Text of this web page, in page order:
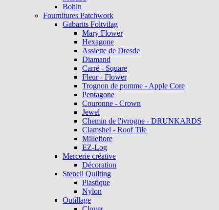
Bohin
Fournitures Patchwork
Gabarits Foltvilag
Mary Flower
Hexagone
Assiette de Dresde
Diamand
Carré - Square
Fleur - Flower
Trognon de pomme - Apple Core
Pentagone
Couronne - Crown
Jewel
Chemin de l'ivrogne - DRUNKARDS
Clamshel - Roof Tile
Millefiore
EZ-Log
Mercerie créative
Décoration
Stencil Quilting
Plastique
Nylon
Outillage